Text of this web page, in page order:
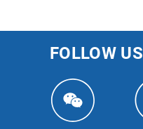
FOLLOW US